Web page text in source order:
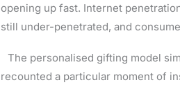
opening up fast. Internet
still under-penetrated, and
The personalised gifting model
recounted a particular moment of